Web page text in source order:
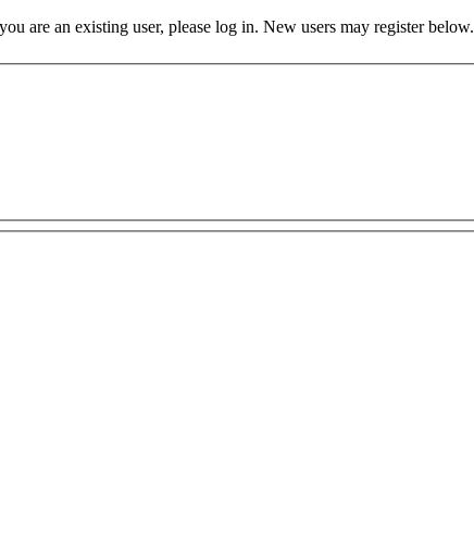
are an existing user, please log in. New users may register below.